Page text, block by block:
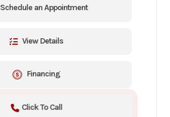
Schedule an Appointment
View Details
Financing
Click To Call